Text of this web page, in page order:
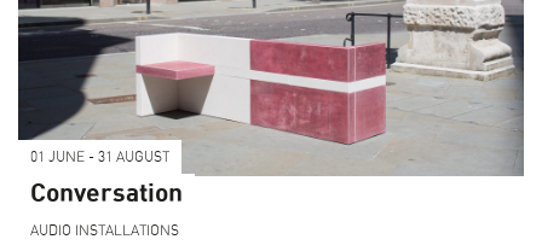
01 JUNE - 31 AUGUST
Conversation
AUDIO INSTALLATIONS